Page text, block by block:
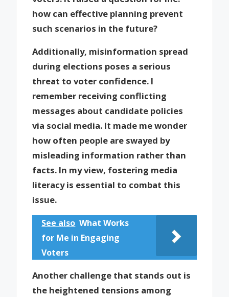
how can effective planning prevent
such scenarios in the future?
Additionally, misinformation spread
during elections poses a serious
threat to voter confidence. I
remember receiving conflicting
messages about candidate policies
via social media. It made me wonder
how often people are swayed by
misleading information rather than
facts. In my view, fostering media
literacy is essential to combat this
issue.
See also What Works
for Me in Engaging
Voters
Another challenge that stands out is
the heightened tensions among